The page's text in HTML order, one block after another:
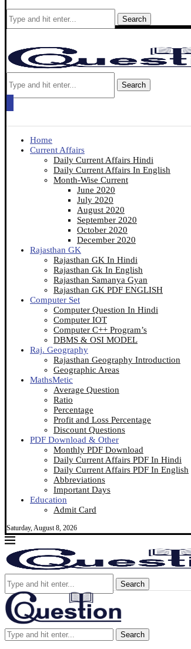
Search
Search
Home
Current Affairs
Daily Current Affairs Hindi
Daily Current Affairs In English
Month-Wise Current
June 2020
July 2020
August 2020
September 2020
October 2020
December 2020
Rajasthan GK
Rajasthan GK In Hindi
Rajasthan Gk In English
Rajasthan Samanya Gyan
Rajasthan GK PDF ENGLISH
Computer Set
Computer Question In Hindi
Computer IOT
Computer C++ Program’s
DBMS & OSI MODEL
Raj. Geography
Rajasthan Geography Introduction
Geographic Areas
MathsMetic
Average Question
Ratio
Percentage
Profit and Loss Percentage
Discount Questions
PDF Download & Other
Monthly PDF Download
Daily Current Affairs PDF In Hindi
Daily Current Affairs PDF In English
Abbreviations
Important Days
Education
Admit Card
Saturday, August 8, 2026
Search
Search